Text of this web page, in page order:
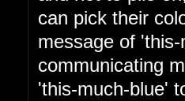
can pick their
message of
communicating
'this-much-blue'